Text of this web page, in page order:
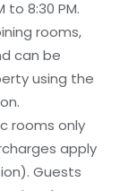
to 8:30 PM.
rooms,
can be
using the
rooms only
apply
Guests